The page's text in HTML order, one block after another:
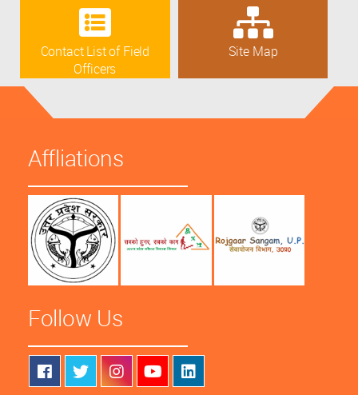
Contact List of Field
Officers
Site Map
Affliations
Follow Us